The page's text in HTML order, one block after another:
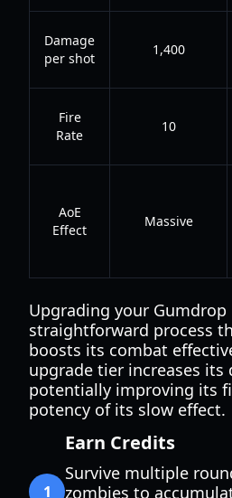
Damage
per shot
1,400
Fire
Rate
10
AoE
Effect
Massive
Upgrading your Gumdrop
straightforward process
boosts its combat
upgrade tier increases its
potentially improving its
potency of its slow effect.
1
Earn Credits
Survive multiple
zombies to